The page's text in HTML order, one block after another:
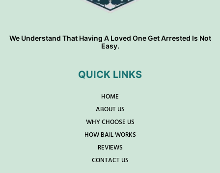
We Understand That Having A Loved One Get Arrested Is Not
Easy.
QUICK LINKS
HOME
ABOUT US
WHY CHOOSE US
HOW BAIL WORKS
REVIEWS
CONTACT US